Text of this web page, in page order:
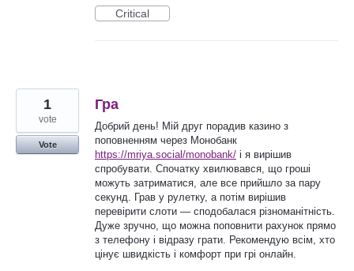
Critical
Гра
Добрий день! Мій друг порадив казино з
поповненням через Монобанк
https://mriya.social/monobank/ і я вирішив
спробувати. Спочатку хвилювався, що гроші
можуть затриматися, але все прийшло за пару
секунд. Грав у рулетку, а потім вирішив
перевірити слоти — сподобалася різноманітність.
Дуже зручно, що можна поповнити рахунок прямо
з телефону і відразу грати. Рекомендую всім, хто
цінує швидкість і комфорт при грі онлайн.
1
vote
Vote